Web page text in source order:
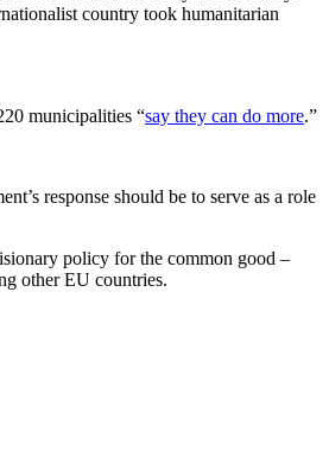
country took humanitarian
municipalities “say they can do more.”
response should be to serve as a role
policy for the common good –
other EU countries.